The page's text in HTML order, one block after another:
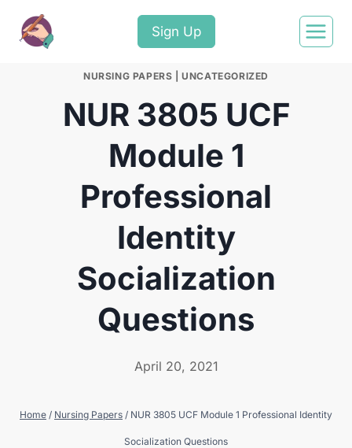
Sign Up
NURSING PAPERS |UNCATEGORIZED
NUR 3805 UCF
Module 1
Professional
Identity
Socialization
Questions
April 20, 2021
Home / Nursing Papers / NUR 3805 UCF Module 1 Professional Identity
Socialization Questions